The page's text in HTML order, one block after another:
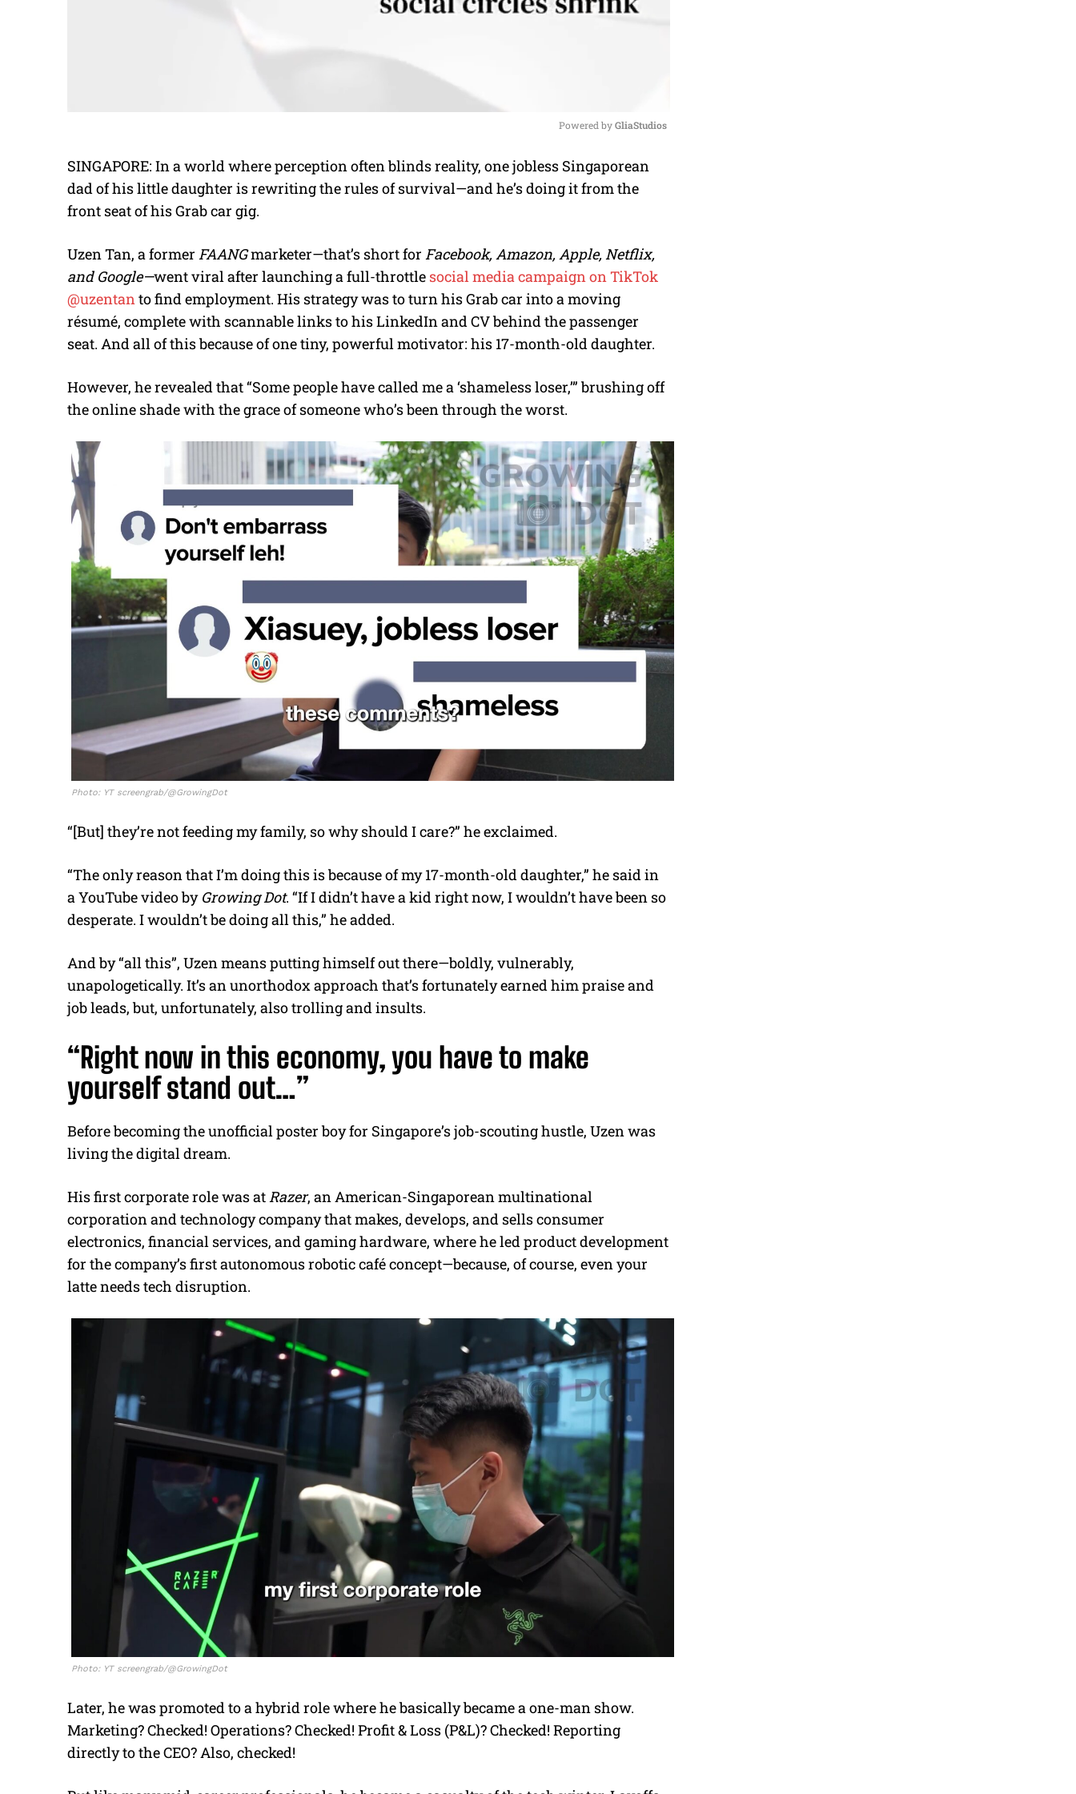
M
u
Powered by GliaStudios
SINGAPORE: In a world where perception often blinds reality, one jobless Singaporean
dad of his little daughter is rewriting the rules of survival—and he’s doing it from the
front seat of his Grab car gig.
Uzen Tan, a former FAANGmarketer—that’s short for Facebook, Amazon, Apple, Netflix,
and Google—went viral after launching a full-throttle social media campaign on TikTok
@uzentanto find employment. His strategy was to turn his Grab car into a moving
résumé, complete with scannable links to his LinkedIn and CV behind the passenger
seat. And all of this because of one tiny, powerful motivator: his 17-month-old daughter.
However, he revealed that “Some people have called me a ‘shameless loser,’” brushing off
the online shade with the grace of someone who’s been through the worst.
Photo: YT screengrab/@GrowingDot
“[But] they’re not feeding my family, so why should I care?” he exclaimed.
“The only reason that I’m doing this is because of my 17-month-old daughter,” he said in
a YouTube video by Growing Dot. “If I didn’t have a kid right now, I wouldn’t have been so
desperate. I wouldn’t be doing all this,” he added.
And by “all this”, Uzen means putting himself out there—boldly, vulnerably,
unapologetically. It’s an unorthodox approach that’s fortunately earned him praise and
job leads, but, unfortunately, also trolling and insults.
“Right now in this economy, you have to make
yourself stand out…”
Before becoming the unofficial poster boy for Singapore’s job-scouting hustle, Uzen was
living the digital dream.
His first corporate role was at Razer, an American-Singaporean multinational
corporation and technology company that makes, develops, and sells consumer
electronics, financial services, and gaming hardware, where he led product development
for the company’s first autonomous robotic café concept—because, of course, even your
latte needs tech disruption.
Photo: YT screengrab/@GrowingDot
Later, he was promoted to a hybrid role where he basically became a one-man show.
Marketing? Checked! Operations? Checked! Profit & Loss (P&L)? Checked! Reporting
directly to the CEO? Also, checked!